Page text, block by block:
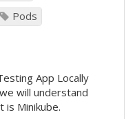
Pods
App Locally
will understand
is Minikube.